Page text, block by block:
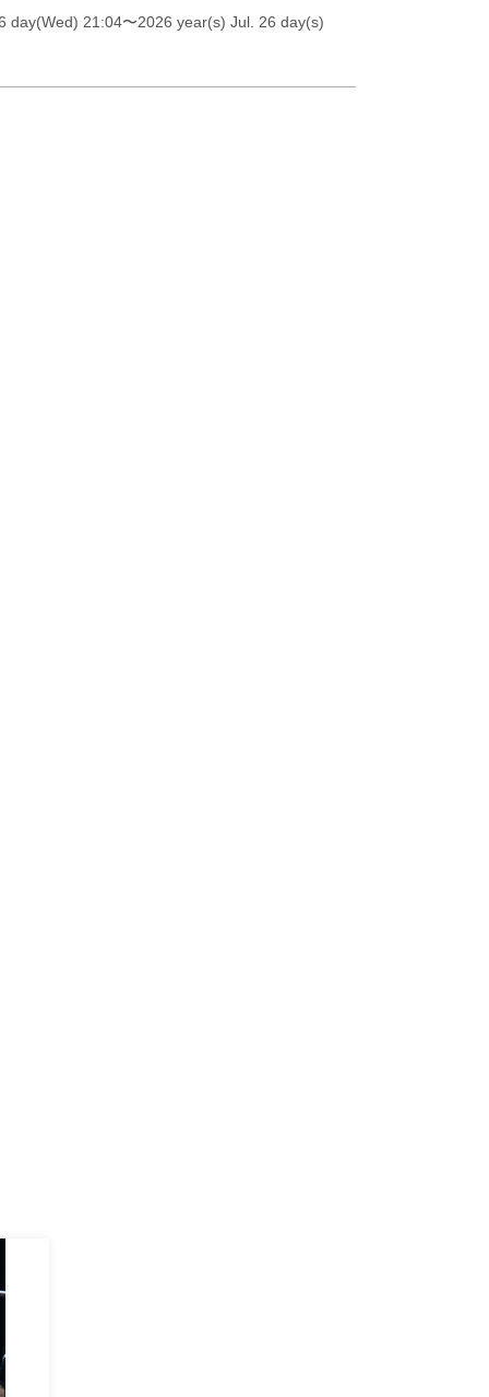
day(Wed) 21:04〜2026 year(s) Jul. 26 day(s)